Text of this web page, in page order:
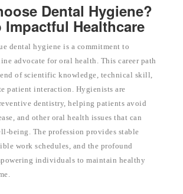
Dental Hygiene?
Impactful Healthcare
dental hygiene is a commitment to
advocate for oral health. This career path
of scientific knowledge, technical skill,
patient interaction. Hygienists are
dentistry, helping patients avoid
and other oral health issues that can
being. The profession provides stable
work schedules, and the profound
individuals to maintain healthy